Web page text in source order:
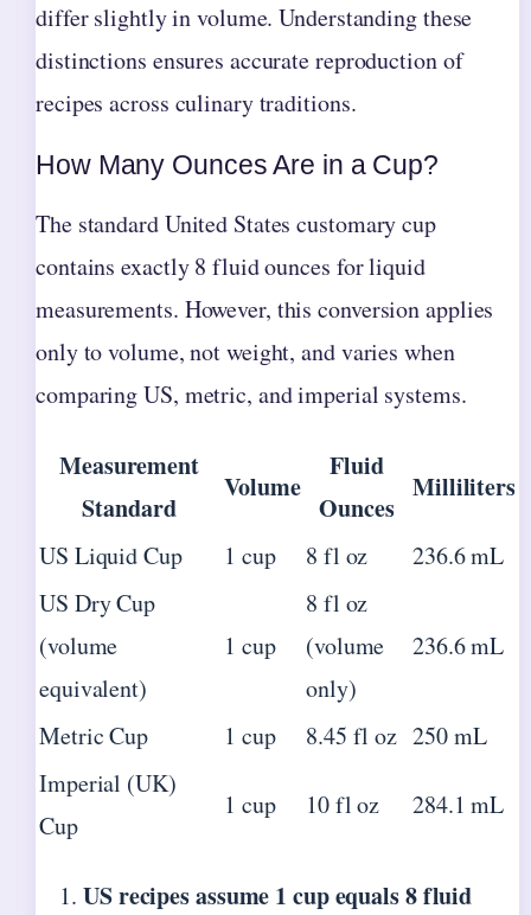
differ slightly in volume. Understanding these
distinctions ensures accurate reproduction of
recipes across culinary traditions.
How Many Ounces Are in a Cup?
The standard United States customary cup
contains exactly 8 fluid ounces for liquid
measurements. However, this conversion applies
only to volume, not weight, and varies when
comparing US, metric, and imperial systems.
Measurement
Standard
Volume
Fluid
Ounces
Milliliters
US Liquid Cup 1 cup 8 fl oz
236.6 mL
US Dry Cup
(volume
equivalent)
1 cup
8 fl oz
(volume
only)
236.6 mL
Metric Cup 1 cup 8.45 fl oz 250 mL
Imperial (UK)
Cup
1 cup 10 fl oz 284.1 mL
US recipes assume 1 cup equals 8 fluid